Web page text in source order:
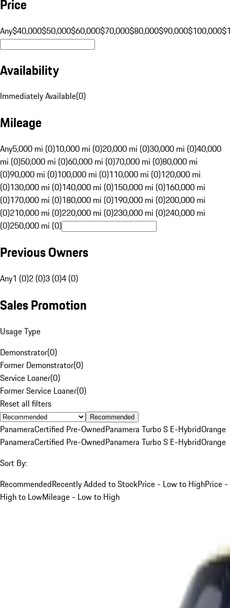
Price
Any$40,000$50,000$60,000$70,000$80,000$90,000$100,000
Availability
Immediately Available(0)
Mileage
Any5,000 mi (0)10,000 mi (0)20,000 mi (0)30,000 mi (0)40,000
mi (0)50,000 mi (0)60,000 mi (0)70,000 mi (0)80,000 mi
(0)90,000 mi (0)100,000 mi (0)110,000 mi (0)120,000 mi
(0)130,000 mi (0)140,000 mi (0)150,000 mi (0)160,000 mi
(0)170,000 mi (0)180,000 mi (0)190,000 mi (0)200,000 mi
(0)210,000 mi (0)220,000 mi (0)230,000 mi (0)240,000 mi
(0)250,000 mi (0)
Previous Owners
Any1 (0)2 (0)3 (0)4 (0)
Sales Promotion
Usage Type
Demonstrator(0)
Former Demonstrator(0)
Service Loaner(0)
Former Service Loaner(0)
Reset all filters
Recommended
PanameraCertified Pre-OwnedPanamera Turbo S E-HybridOrange
PanameraCertified Pre-OwnedPanamera Turbo S E-HybridOrange
Sort By:
RecommendedRecently Added to StockPrice - Low to HighPrice -
High to LowMileage - Low to High